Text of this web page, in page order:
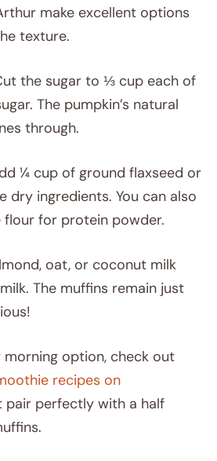
make excellent options
texture.
the sugar to ⅓ cup each of
The pumpkin’s natural
through.
¼ cup of ground flaxseed or
dry ingredients. You can also
for protein powder.
oat, or coconut milk
The muffins remain just
option, check out
recipes on
pair perfectly with a half